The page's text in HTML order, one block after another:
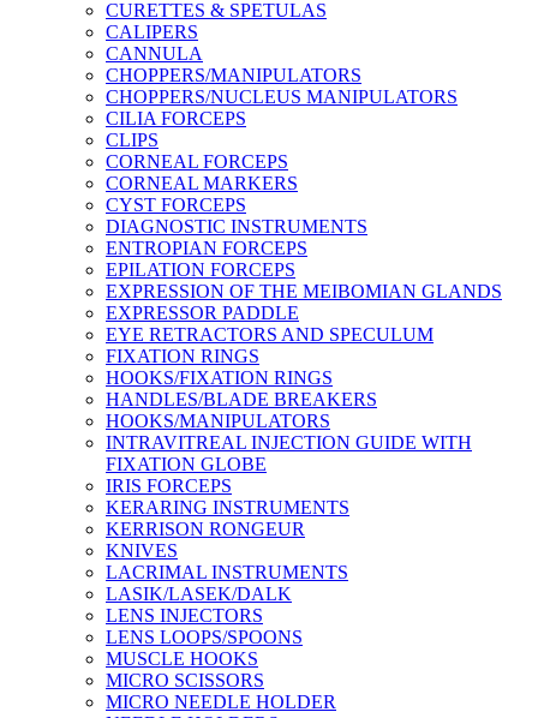
CURETTES & SPETULAS
CALIPERS
CANNULA
CHOPPERS/MANIPULATORS
CHOPPERS/NUCLEUS MANIPULATORS
CILIA FORCEPS
CLIPS
CORNEAL FORCEPS
CORNEAL MARKERS
CYST FORCEPS
DIAGNOSTIC INSTRUMENTS
ENTROPIAN FORCEPS
EPILATION FORCEPS
EXPRESSION OF THE MEIBOMIAN GLANDS
EXPRESSOR PADDLE
EYE RETRACTORS AND SPECULUM
FIXATION RINGS
HOOKS/FIXATION RINGS
HANDLES/BLADE BREAKERS
HOOKS/MANIPULATORS
INTRAVITREAL INJECTION GUIDE WITH
FIXATION GLOBE
IRIS FORCEPS
KERARING INSTRUMENTS
KERRISON RONGEUR
KNIVES
LACRIMAL INSTRUMENTS
LASIK/LASEK/DALK
LENS INJECTORS
LENS LOOPS/SPOONS
MUSCLE HOOKS
MICRO SCISSORS
MICRO NEEDLE HOLDER